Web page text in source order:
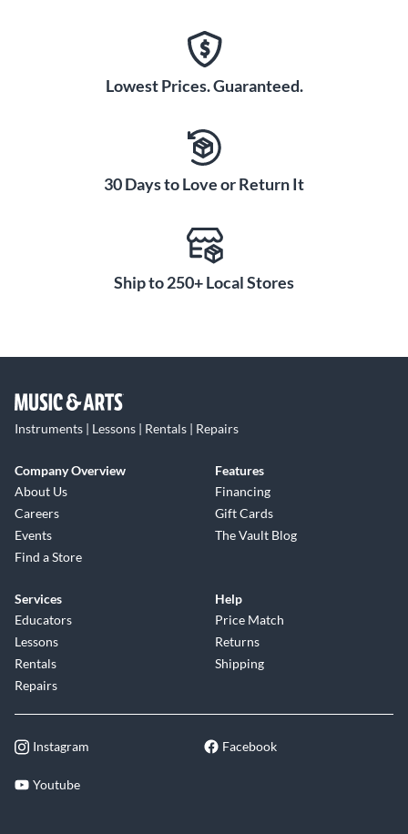
Lowest Prices. Guaranteed.
30 Days to Love or Return It
Ship to 250+ Local Stores
Instruments | Lessons | Rentals | Repairs
Company Overview
About Us
Careers
Events
Find a Store
Features
Financing
Gift Cards
The Vault Blog
Services
Educators
Lessons
Rentals
Repairs
Help
Price Match
Returns
Shipping
Instagram Facebook
Youtube